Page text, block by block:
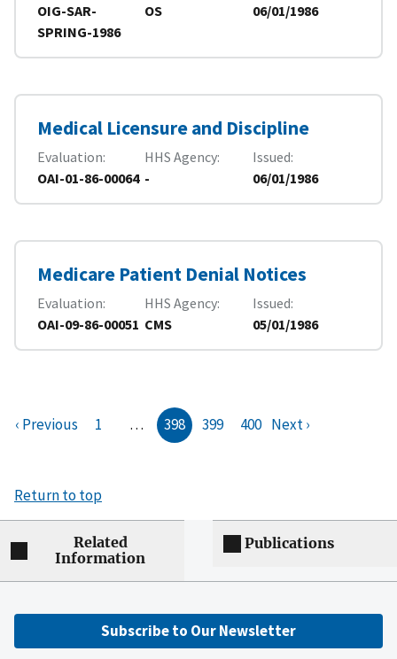
OIG-SAR-
SPRING-1986
OS
06/01/1986
Medical Licensure and Discipline
Evaluation
OAI-01-86-00064
HHS Agency
-
Issued
06/01/1986
Medicare Patient Denial Notices
Evaluation
OAI-09-86-00051
HHS Agency
CMS
Issued
05/01/1986
‹ Previous 1 … 398 399 400 Next ›
Return to top
Related
Information
Publications
Subscribe to Our Newsletter